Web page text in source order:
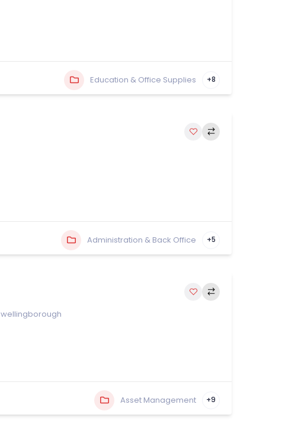
Education & Office Supplies +8
Administration & Back Office +5
wellingborough
Asset Management +9